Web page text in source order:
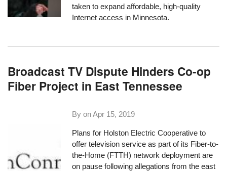
taken to expand affordable, high-quality
Internet access in Minnesota.
Broadcast TV Dispute Hinders Co-op
Fiber Project in East Tennessee
By onApr 15, 2019
Plans for Holston Electric Cooperative to
offer television service as part of its Fiber-to-
the-Home (FTTH) network deployment are
on pause following allegations from the east